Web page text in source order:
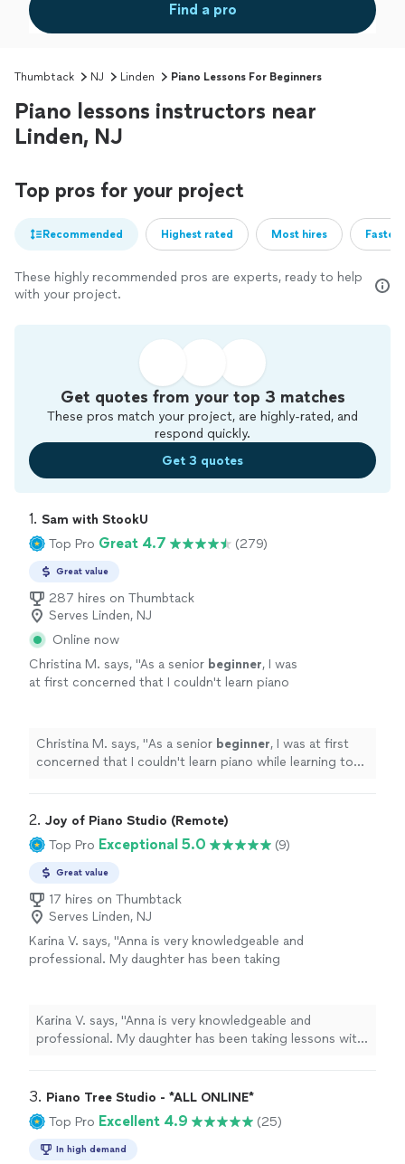
Find a pro
Thumbtack NJ Linden Piano Lessons For Beginners
Piano lessons instructors near
Linden, NJ
Top pros for your project
Recommended Highest rated Most hires
These highly recommended pros are experts, ready to help
with your project.
Get quotes from your top 3 matches
These pros match your project, are highly-rated, and
respond quickly.
Get 3 quotes
1. Sam with StookU
Top Pro Great 4.7 (279)
Great value
287 hires on Thumbtack
Serves Linden, NJ
Online now
Christina M. says, "As a senior beginner, I was
at first concerned that I couldn't learn piano
more
Christina M. says, "As a senior beginner, I was at first
concerned that I couldn't learn piano while learning to
2. Joy of Piano Studio (Remote)
Top Pro Exceptional 5.0 (9)
Great value
17 hires on Thumbtack
Serves Linden, NJ
Karina V. says, "Anna is very knowledgeable and
professional. My daughter has been taking
the lessons very much."
See more
Karina V. says, "Anna is very knowledgeable and
professional. My daughter has been taking lessons with
3. Piano Tree Studio - *ALL ONLINE*
Top Pro Excellent 4.9 (25)
In high demand